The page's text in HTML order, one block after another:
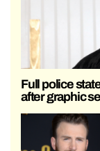
Full police
after graphic